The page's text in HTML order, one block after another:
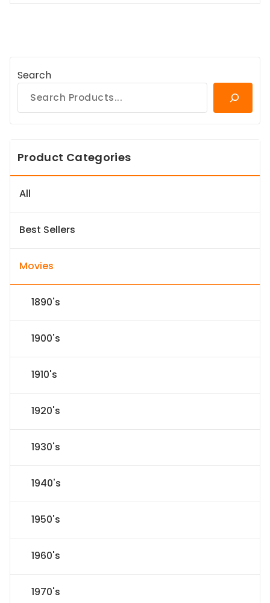
Search
Product Categories
All
Best Sellers
Movies
1890's
1900's
1910's
1920's
1930's
1940's
1950's
1960's
1970's